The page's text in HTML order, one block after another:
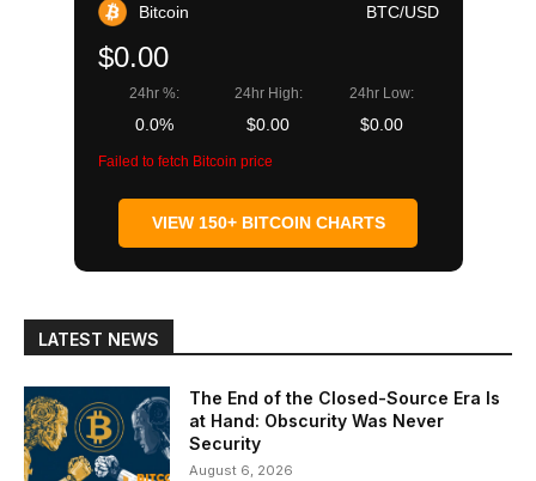
Bitcoin BTC/USD
$0.00
24hr %:
0.0%
24hr High:
$0.00
24hr Low:
$0.00
Failed to fetch Bitcoin price
VIEW 150+ BITCOIN CHARTS
LATEST NEWS
The End of the Closed-Source Era Is
at Hand: Obscurity Was Never
Security
August 6, 2026